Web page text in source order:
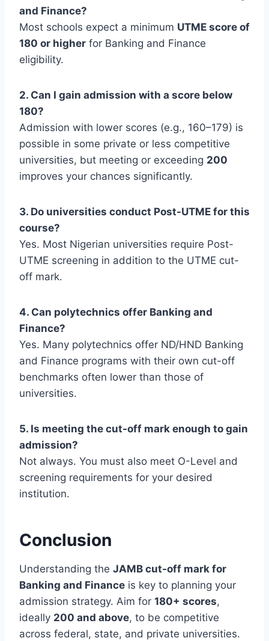
and Finance?
Most schools expect a minimum UTME score of
180 or higher for Banking and Finance
eligibility.
2. Can I gain admission with a score below
180?
Admission with lower scores (e.g., 160–179) is
possible in some private or less competitive
universities, but meeting or exceeding 200
improves your chances significantly.
3. Do universities conduct Post-UTME for this
course?
Yes. Most Nigerian universities require Post-
UTME screening in addition to the UTME cut-
off mark.
4. Can polytechnics offer Banking and
Finance?
Yes. Many polytechnics offer ND/HND Banking
and Finance programs with their own cut-off
benchmarks often lower than those of
universities.
5. Is meeting the cut-off mark enough to gain
admission?
Not always. You must also meet O-Level and
screening requirements for your desired
institution.
Conclusion
Understanding the JAMB cut-off mark for
Banking and Finance is key to planning your
admission strategy. Aim for 180+ scores,
ideally 200 and above, to be competitive
across federal, state, and private universities.